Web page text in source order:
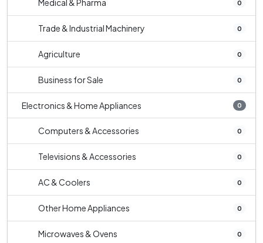
Medical & Pharma 0
Trade & Industrial Machinery 0
Agriculture 0
Business for Sale 0
Electronics & Home Appliances 0
Computers & Accessories 0
Televisions & Accessories 0
AC & Coolers 0
Other Home Appliances 0
Microwaves & Ovens 0